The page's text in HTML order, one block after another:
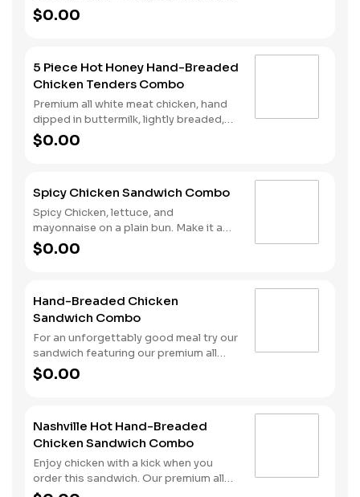
fried to a golden brown and drizzled
with sweet and spicy hot honey.
$0.00
5 Piece Hot Honey Hand-Breaded
Chicken Tenders Combo
Premium all white meat chicken, hand
dipped in buttermilk, lightly breaded,
fried to a golden brown and drizzled
with sweet and spicy hot honey.
$0.00
Spicy Chicken Sandwich Combo
Spicy Chicken, lettuce, and
mayonnaise on a plain bun. Make it a
combo with fries and your choice of a
drink.
$0.00
Hand-Breaded Chicken
Sandwich Combo
For an unforgettably good meal try our
sandwich featuring our premium all
white meat chicken fillet hand dipped
in buttermilk, lightly breaded and then
and serve it all on a Brioche-style bun.
We complete the combo meal with a
side of fries and a soft drink.
$0.00
Nashville Hot Hand-Breaded
Chicken Sandwich Combo
Enjoy chicken with a kick when you
order this sandwich. Our premium all
white meat chicken fillet is dipped in